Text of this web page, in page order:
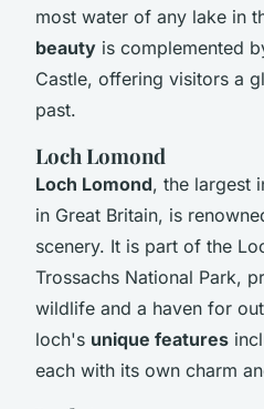
most water of any lake in
beauty is complemented
Castle, offering visitors a
past.
Loch Lomond
Loch Lomond, the largest
in Great Britain, is
scenery. It is part of the
Trossachs National Park,
wildlife and a haven for
loch's unique features
each with its own charm